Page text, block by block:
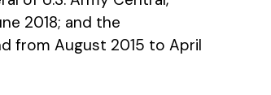
2018; and the
from August 2015 to April